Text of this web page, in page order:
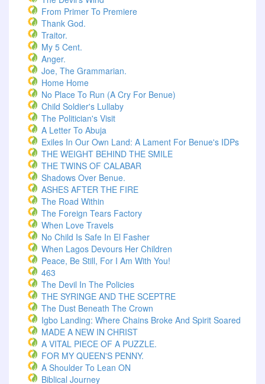
From Primer To Premiere
Thank God.
Traitor.
My 5 Cent.
Anger.
Joe, The Grammarian.
Home Home
No Place To Run (A Cry For Benue)
Child Soldier's Lullaby
The Politician's Visit
A Letter To Abuja
Exiles In Our Own Land: A Lament For Benue's IDPs
THE WEIGHT BEHIND THE SMILE
THE TWINS OF CALABAR
Shadows Over Benue.
ASHES AFTER THE FIRE
The Road Within
The Foreign Tears Factory
When Love Travels
No Child Is Safe In El Fasher
When Lagos Devours Her Children
Peace, Be Still, For I Am With You!
463
The Devil In The Policies
THE SYRINGE AND THE SCEPTRE
The Dust Beneath The Crown
Igbo Landing: Where Chains Broke And Spirit Soared
MADE A NEW IN CHRIST
A VITAL PIECE OF A PUZZLE.
FOR MY QUEEN'S PENNY.
A Shoulder To Lean ON
Biblical Journey